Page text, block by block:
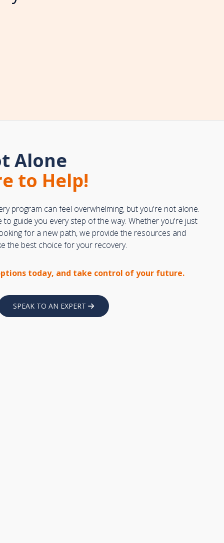
Alone
to Help!
program can feel overwhelming, but you're not alone.
to guide you every step of the way. Whether you're just
for a new path, we provide the resources and
the best choice for your recovery.
today, and take control of your future.
SPEAK TO AN EXPERT